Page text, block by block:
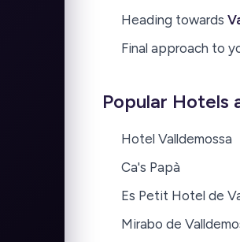
Heading towards
Final approach to
Popular Hotels
Hotel Valldemossa
Ca's Papà
Es Petit Hotel de
Mirabo de